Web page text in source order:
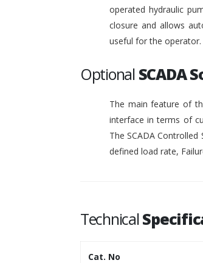
operated hydraulic
closure and allows
useful for the operator.
Optional SCADA
The main feature of
interface in terms of
The SCADA
defined load rate,
Technical
Cat. No